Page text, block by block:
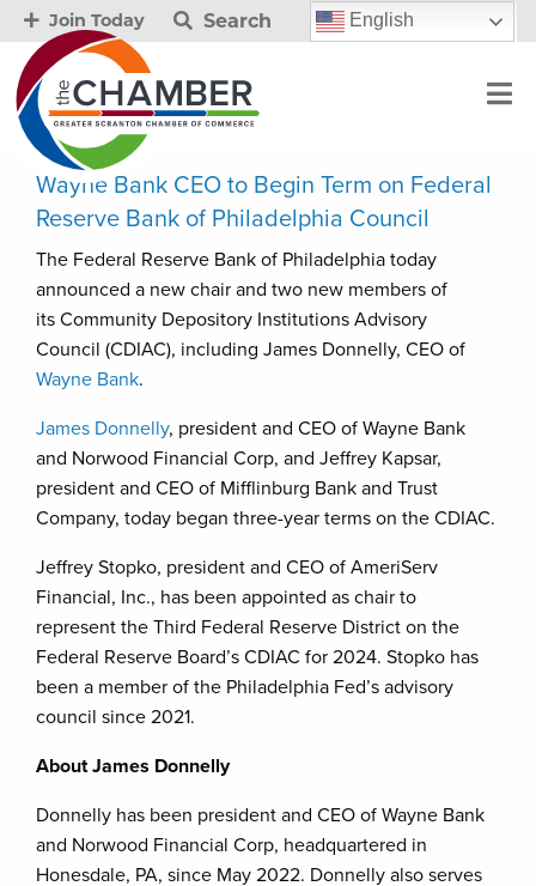
Join Today Search English
Wayne Bank CEO to Begin Term on Federal
Reserve Bank of Philadelphia Council
The Federal Reserve Bank of Philadelphia today
announced a new chair and two new members of
its Community Depository Institutions Advisory
Council (CDIAC), including James Donnelly, CEO of
Wayne Bank.
James Donnelly, president and CEO of Wayne Bank
and Norwood Financial Corp, and Jeffrey Kapsar,
president and CEO of Mifflinburg Bank and Trust
Company, today began three-year terms on the CDIAC.
Jeffrey Stopko, president and CEO of AmeriServ
Financial, Inc., has been appointed as chair to
represent the Third Federal Reserve District on the
Federal Reserve Board’s CDIAC for 2024. Stopko has
been a member of the Philadelphia Fed’s advisory
council since 2021.
About James Donnelly
Donnelly has been president and CEO of Wayne Bank
and Norwood Financial Corp, headquartered in
Honesdale, PA, since May 2022. Donnelly also serves